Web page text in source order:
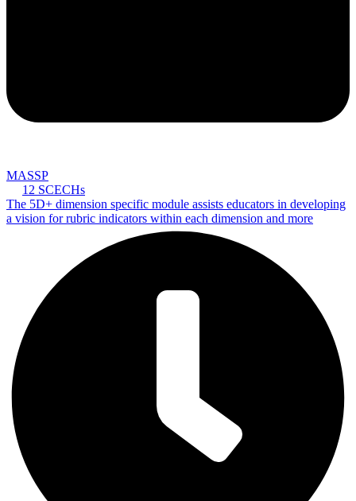
MASSP
12 SCECHs
The 5D+ dimension specific module assists educators in developing
a vision for rubric indicators within each dimension and more